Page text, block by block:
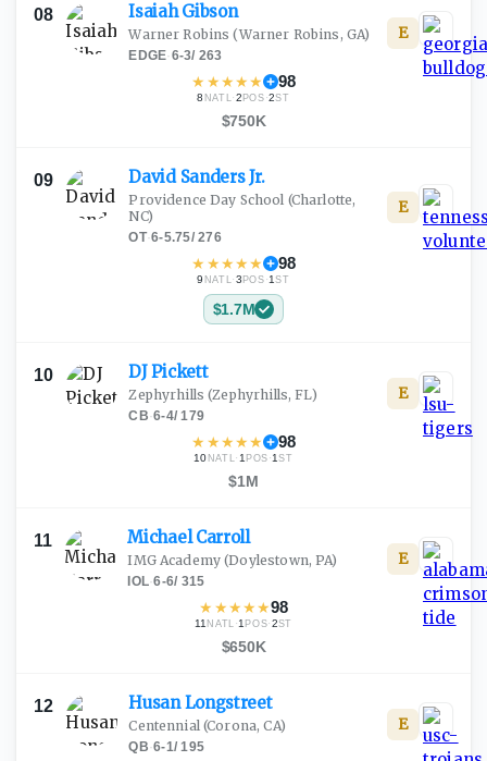
08 IsaiahGibson
Warner Robins (Warner Robins, GA)
EDGE·6-3/ 263
★ ★★★★ 98
8 NATL·2 POS ·2ST
E
$750K
09 David SandersJr.
Providence Day School (Charlotte,
NC)
OT·6-5.75/276
★ ★★★★ 98
9 NATL·3 POS ·1ST
E
$1.7M
10 DJPickett
Zephyrhills (Zephyrhills, FL)
CB·6-4/179
★ ★★★★ 98
10 NATL· 1 POS ·1ST
E
$1M
11 MichaelCarroll
IMG Academy (Doylestown, PA)
IOL·6-6/ 315
★ ★★★★98
11NATL ·1POS·2ST
E
$650K
12 HusanLongstreet
Centennial(Corona, CA)
QB·6-1/195
E